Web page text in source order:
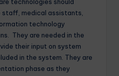
medical assistants,
technology
They are needed in the
their input on system
in the system. They are
phase as they